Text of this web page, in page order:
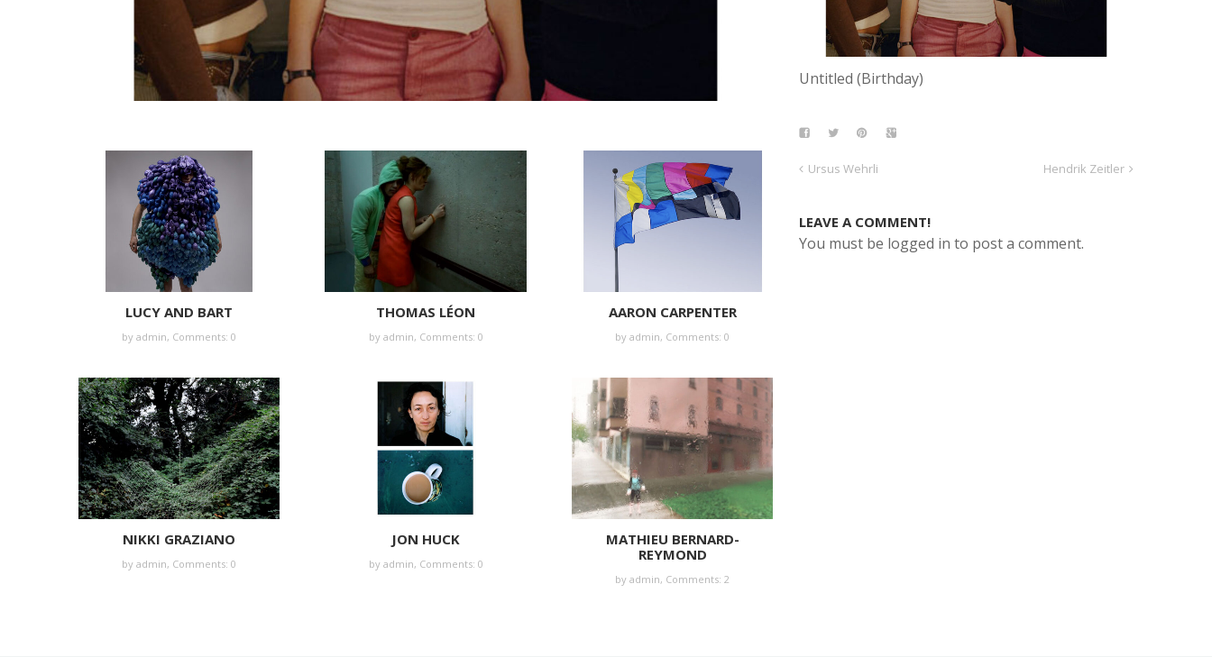
LUCY AND BART
byadmin, Comments: 0
THOMAS LÉON
by admin, Comments: 0
AARON CARPENTER
byadmin, Comments: 0
NIKKI GRAZIANO
byadmin, Comments: 0
JON HUCK
by admin, Comments: 0
MATHIEU BERNARD-
REYMOND
byadmin, Comments: 2
Untitled (Birthday)
Ursus Wehrli Hendrik Zeitler
LEAVE A COMMENT!
You must be logged in to post a comment.